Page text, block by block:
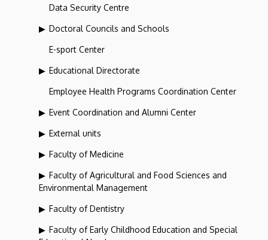
Data Security Centre
Doctoral Councils and Schools
E-sport Center
Educational Directorate
Employee Health Programs Coordination Center
Event Coordination and Alumni Center
External units
Faculty of Medicine
Faculty of Agricultural and Food Sciences and
Environmental Management
Faculty of Dentistry
Faculty of Early Childhood Education and Special